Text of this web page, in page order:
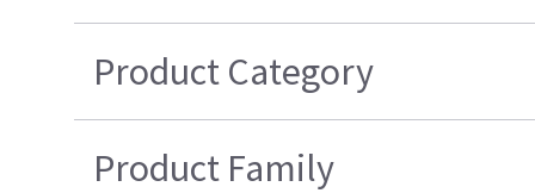
Product Category
Product Family